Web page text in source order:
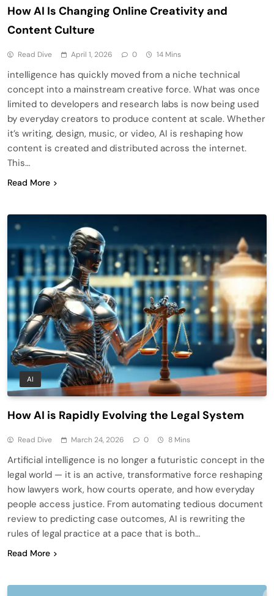
How AI Is Changing Online Creativity and
Content Culture
Read Dive April 1, 2026 0 14 Mins
intelligence has quickly moved from a niche technical
concept into a mainstream creative force. What was once
limited to developers and research labs is now being used
by everyday creators to produce content at scale. Whether
it’s writing, design, music, or video, AI is reshaping how
content is created and distributed across the internet.
This…
Read More
AI
How AI is Rapidly Evolving the Legal System
Read Dive March 24, 2026 0 8 Mins
Artificial intelligence is no longer a futuristic concept in the
legal world — it is an active, transformative force reshaping
how lawyers work, how courts operate, and how everyday
people access justice. From automating tedious document
review to predicting case outcomes, AI is rewriting the
rules of legal practice at a pace that is both…
Read More